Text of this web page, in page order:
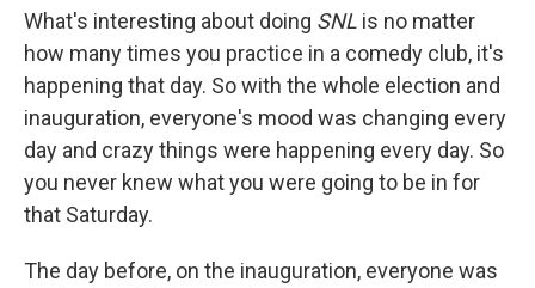
What's interesting about doing SNL is no matter
how many times you practice in a comedy club, it's
happening that day. So with the whole election and
inauguration, everyone's mood was changing every
day and crazy things were happening every day. So
you never knew what you were going to be in for
that Saturday.
The day before, on the inauguration, everyone was